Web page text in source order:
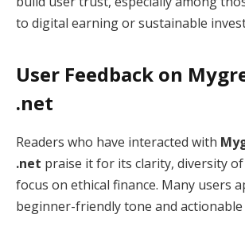
to digital earning or sustainable
User Feedback on
.net
Readers who have interacted with
.net praise it for its clarity, diversity
focus on ethical finance. Many users
beginner-friendly tone and actionable